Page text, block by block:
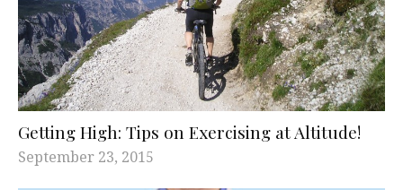
Getting High: Tips on Exercising at Altitude!
September 23, 2015